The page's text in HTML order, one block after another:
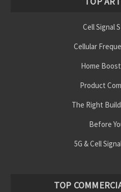
Cell Signal
Cellular
Home
Product
The Right
Before
5G & Cell
TOP